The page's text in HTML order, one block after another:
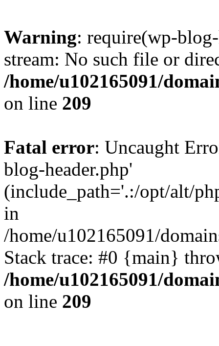
Warning: require(wp-
stream: No such file or
/home/u102165091/
on line 209
Fatal error: Uncaught
blog-header.php'
(include_path='.:/opt/alt/
in
/home/u102165091/
Stack trace: #0 {main}
/home/u102165091/
on line 209